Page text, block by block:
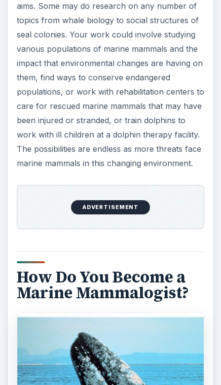
aims. Some may do research on any number of
topics from whale biology to social structures of
seal colonies. Your work could involve studying
various populations of marine mammals and the
impact that environmental changes are having on
them, find ways to conserve endangered
populations, or work with rehabilitation centers to
care for rescued marine mammals that may have
been injured or stranded, or train dolphins to
work with ill children at a dolphin therapy facility.
The possibilities are endless as more threats face
marine mammals in this changing environment.
ADVERTISEMENT
How Do You Become a
Marine Mammalogist?